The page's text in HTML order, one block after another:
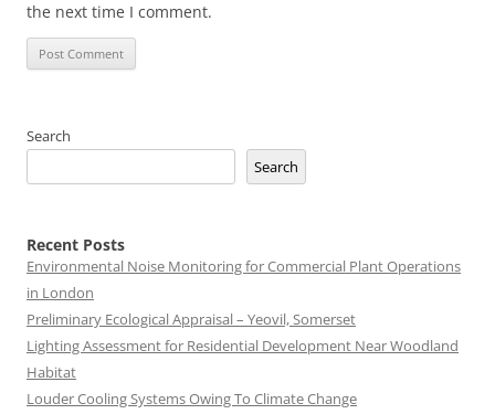
the next time I comment.
Search
Search
Recent Posts
Environmental Noise Monitoring for Commercial Plant Operations
in London
Preliminary Ecological Appraisal – Yeovil, Somerset
Lighting Assessment for Residential Development Near Woodland
Habitat
Louder Cooling Systems Owing To Climate Change